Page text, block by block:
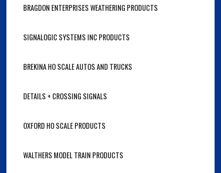
BRAGDON ENTERPRISES WEATHERING PRODUCTS
SIGNALOGIC SYSTEMS INC PRODUCTS
BREKINA HO SCALE AUTOS AND TRUCKS
DETAILS + CROSSING SIGNALS
OXFORD HO SCALE PRODUCTS
WALTHERS MODEL TRAIN PRODUCTS